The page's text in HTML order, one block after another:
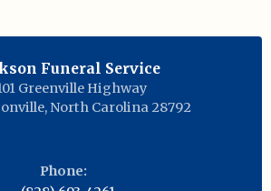
Funeral Service
Greenville Highway
, North Carolina 28792
Phone: